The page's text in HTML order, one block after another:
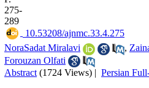
275-
289
‎ 10.53208/ajnmc.33.4.275
NoraSadat Miralavi
,
Forouzan Olfati
Abstract (1724 Views) | Persian